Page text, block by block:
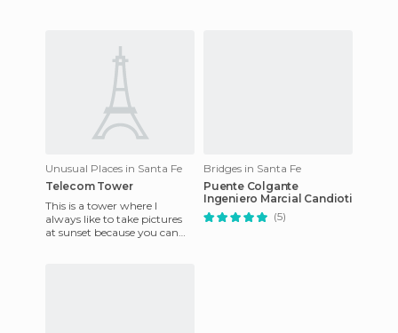
Unusual Places in Santa Fe
Telecom Tower
This is a tower where I
always like to take pictures
at sunset because you can
Bridges in Santa Fe
Puente Colgante
Ingeniero Marcial Candioti
(5)